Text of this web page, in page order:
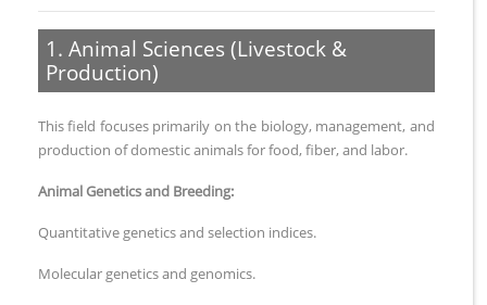
1. Animal Sciences (Livestock &
Production)
This field focuses primarily on the biology, management, and
production of domestic animals for food, fiber, and labor.
Animal Genetics and Breeding:
Quantitative genetics and selection indices.
Molecular genetics and genomics.